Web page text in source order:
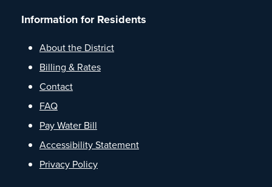
Information for Residents
About the District
Billing & Rates
Contact
FAQ
Pay Water Bill
Accessibility Statement
Privacy Policy